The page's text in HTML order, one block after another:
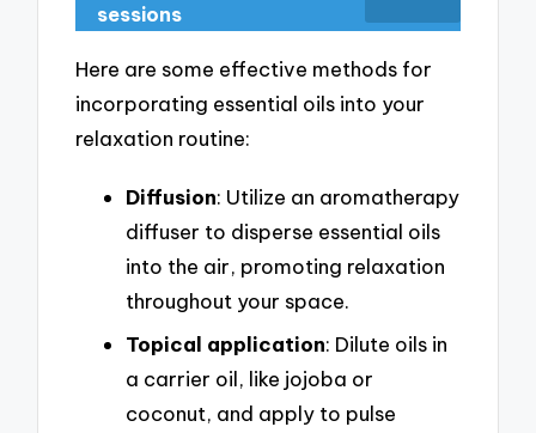
sessions
Here are some effective methods for
incorporating essential oils into your
relaxation routine:
Diffusion: Utilize an aromatherapy
diffuser to disperse essential oils
into the air, promoting relaxation
throughout your space.
Topical application: Dilute oils in
a carrier oil, like jojoba or
coconut, and apply to pulse